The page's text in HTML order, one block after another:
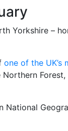
Yorkshire –
one of the